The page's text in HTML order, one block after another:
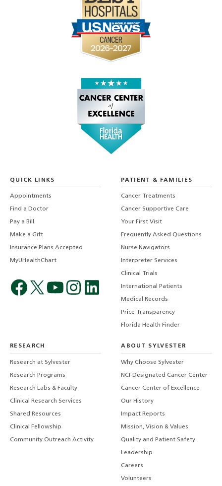
QUICK LINKS
Appointments
Find a Doctor
Pay a Bill
Make a Gift
Insurance Plans Accepted
MyUHealthChart
PATIENT & FAMILIES
Cancer Treatments
Cancer Supportive Care
Your First Visit
Frequently Asked Questions
Nurse Navigators
Interpreter Services
Clinical Trials
International Patients
Medical Records
Price Transparency
Florida Health Finder
RESEARCH
Research at Sylvester
Research Programs
Research Labs & Faculty
Clinical Research Services
Shared Resources
Clinical Fellowship
Community Outreach Activity
ABOUT SYLVESTER
Why Choose Sylvester
NCI-Designated Cancer Center
Cancer Center of Excellence
Our History
Impact Reports
Mission, Vision & Values
Quality and Patient Safety
Leadership
Careers
Volunteers